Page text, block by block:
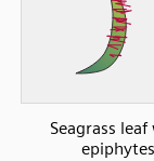
Seagrass
epiphytes